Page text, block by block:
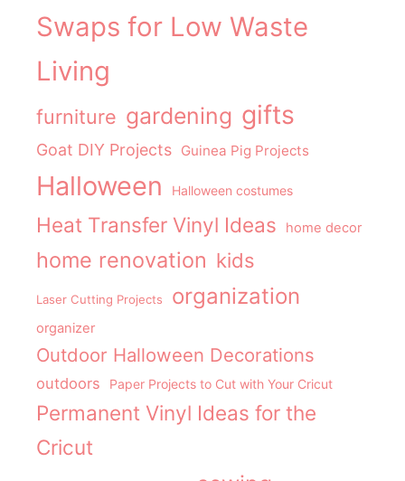
Swaps for Low Waste
Living
furniture gardening gifts
Goat DIY Projects Guinea Pig Projects
Halloween Halloween costumes
Heat Transfer Vinyl Ideas home decor
home renovation kids
Laser Cutting Projects organization
organizer
Outdoor Halloween Decorations
outdoors Paper Projects to Cut with Your Cricut
Permanent Vinyl Ideas for the
Cricut